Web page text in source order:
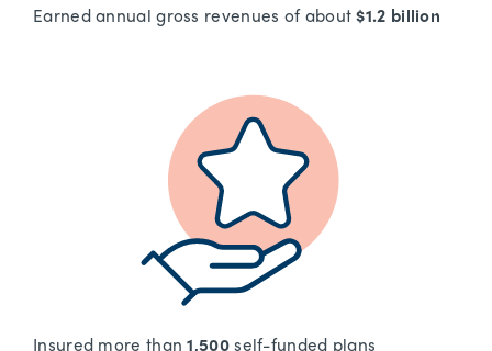
Earned annual gross revenues of about$1.2 billion
Insured more than1,500self-funded plans